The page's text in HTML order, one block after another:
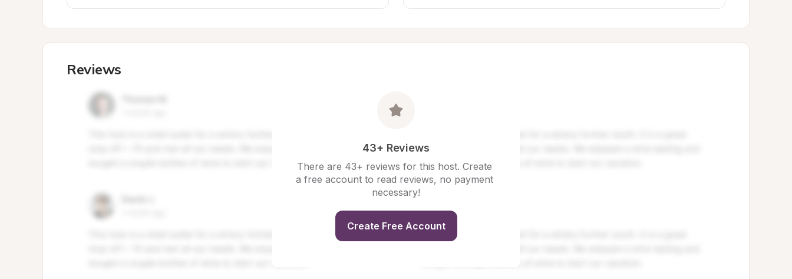
Reviews
43+ Reviews
There are 43+ reviews for this host. Create
a free account to read reviews, no payment
necessary!
Create Free Account